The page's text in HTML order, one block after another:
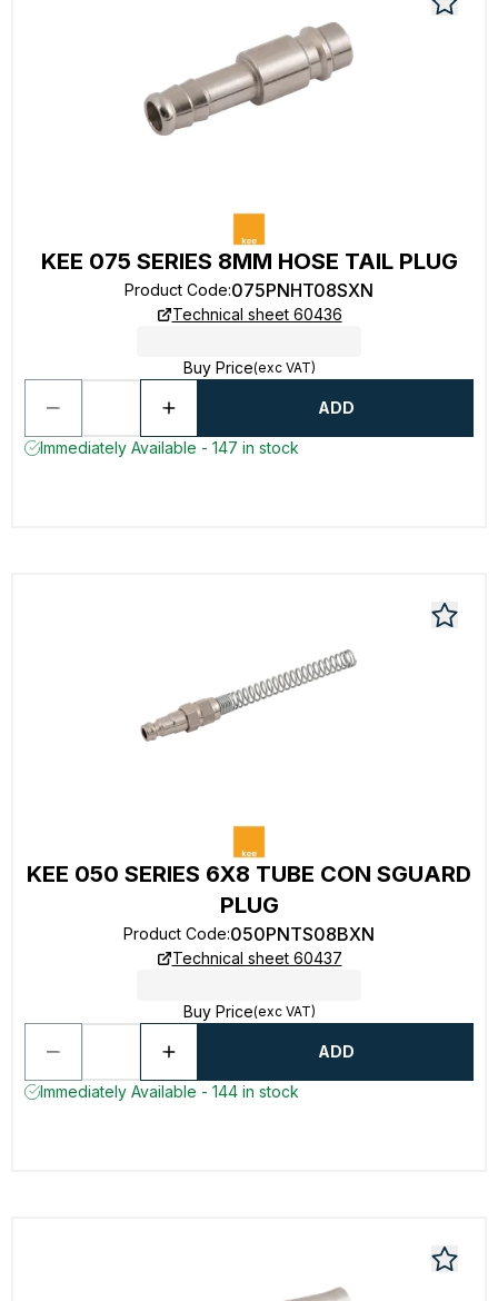
KEE 075 SERIES 8MM HOSE TAIL PLUG
Product Code:075PNHT08SXN
Technical sheet 60436
Buy Price(exc VAT)
ADD
Immediately Available - 147 in stock
KEE 050 SERIES 6X8 TUBE CON SGUARD
PLUG
Product Code:050PNTS08BXN
Technical sheet 60437
Buy Price(exc VAT)
ADD
Immediately Available - 144 in stock